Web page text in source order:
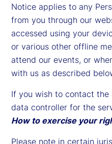
Notice applies to any
from you through our
accessed using your
or various other offline
attend our events, or
with us as described
If you wish to contact
data controller for the
How to exercise your
Please note in certain